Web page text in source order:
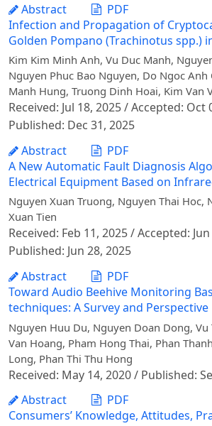
Abstract
PDF
Infection and Propagation of
Golden Pompano (Trachinotus spp.)
Kim Kim Minh Anh, Vu Duc Manh,
Nguyen Phuc Bao Nguyen, Do Ngoc Anh
Manh Hung, Truong Dinh Hoai, Kim Van
Received: Jul 18, 2025 / Accepted: Oct
Published: Dec 31, 2025
Abstract
PDF
A New Automatic Fault Diagnosis
Electrical Equipment Based on
Nguyen Xuan Truong, Nguyen Thai Hoc,
Xuan Tien
Received: Feb 11, 2025 / Accepted:
Published: Jun 28, 2025
Abstract
PDF
Toward Audio Beehive Monitoring
techniques: A Survey and Perspective
Nguyen Huu Du, Nguyen Doan Dong, Vu
Van Hoang, Pham Hong Thai, Phan
Long, Phan Thi Thu Hong
Received: May 14, 2020 / Published:
Abstract
PDF
Consumers’ Knowledge, Attitudes,